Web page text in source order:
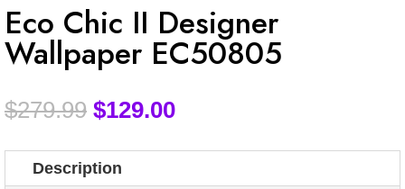
Eco Chic II Designer
Wallpaper EC50805
$279.99 $129.00
Description